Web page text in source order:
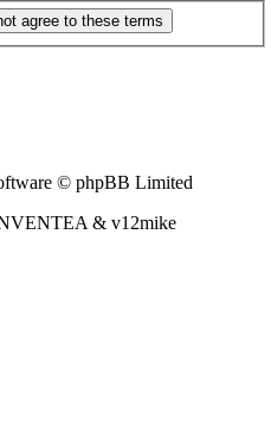
© phpBB Limited
& v12mike